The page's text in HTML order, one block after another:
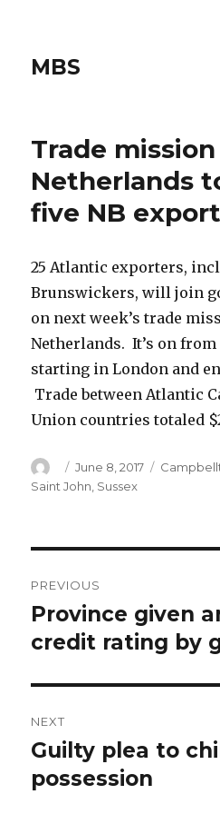
MBS
Trade
Netherlands
five NB
25 Atlantic exporters,
Brunswickers, will join
on next week’s trade
Netherlands. It’s on from
starting in London and
Trade between Atlantic
Union countries totaled
Author
Posted
on
June 8, 2017
Saint John Sussex
navigation
PREVIOUS
Previous
post:
Province given
credit rating by
NEXT
Next
post:
Guilty plea to
possession